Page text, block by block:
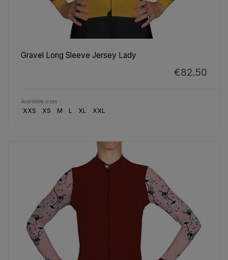
Gravel Long Sleeve Jersey Lady
€82.50
Available sizes
XXS XS M L XL XXL